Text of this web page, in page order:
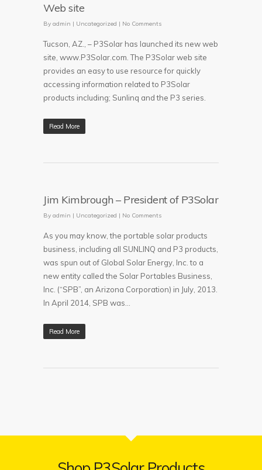
Web site
By admin | Uncategorized | No Comments
Tucson, AZ., – P3Solar has launched its new web
site, www.P3Solar.com. The P3Solar web site
provides an easy to use resource for quickly
accessing information related to P3Solar
products including; Sunlinq and the P3 series.
Read More
Jim Kimbrough – President of P3Solar
By admin | Uncategorized | No Comments
As you may know, the portable solar products
business, including all SUNLINQ and P3 products,
was spun out of Global Solar Energy, Inc. to a
new entity called the Solar Portables Business,
Inc. (“SPB”, an Arizona Corporation) in July, 2013.
In April 2014, SPB was...
Read More